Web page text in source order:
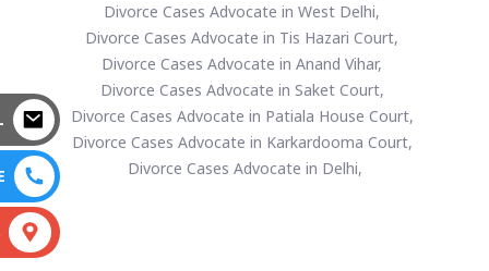
Divorce Cases Advocate in West Delhi,
Divorce Cases Advocate in Tis Hazari Court,
Divorce Cases Advocate in Anand Vihar,
Divorce Cases Advocate in Saket Court,
Divorce Cases Advocate in Patiala House Court,
Divorce Cases Advocate in Karkardooma Court,
Divorce Cases Advocate in Delhi,